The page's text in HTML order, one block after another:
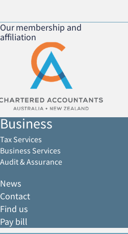
Our membership and
affiliation
Business
Tax Services
Business Services
Audit & Assurance
News
Contact
Find us
Pay bill